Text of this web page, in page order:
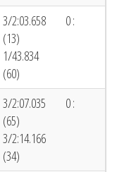
3/2:03.658
(13)
1/43.834
(60)
0 :
3/2:07.035
(65)
3/2:14.166
(34)
0 :